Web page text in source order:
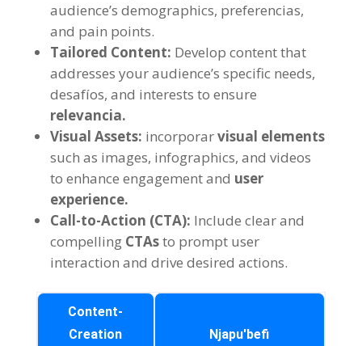
audience’s demographics, preferencias,
and pain points.
Tailored Content: Develop content that
addresses your audience’s specific needs,
desafíos, and interests to ensure
relevancia.
Visual Assets: incorporarvisual elements
such as images, infographics, and videos
to enhance engagement and user
experience.
Call-to-Action (CTA): Include clear and
compelling CTAsto prompt user
interaction and drive desired actions.
Content-
Creation
Njapu'befi